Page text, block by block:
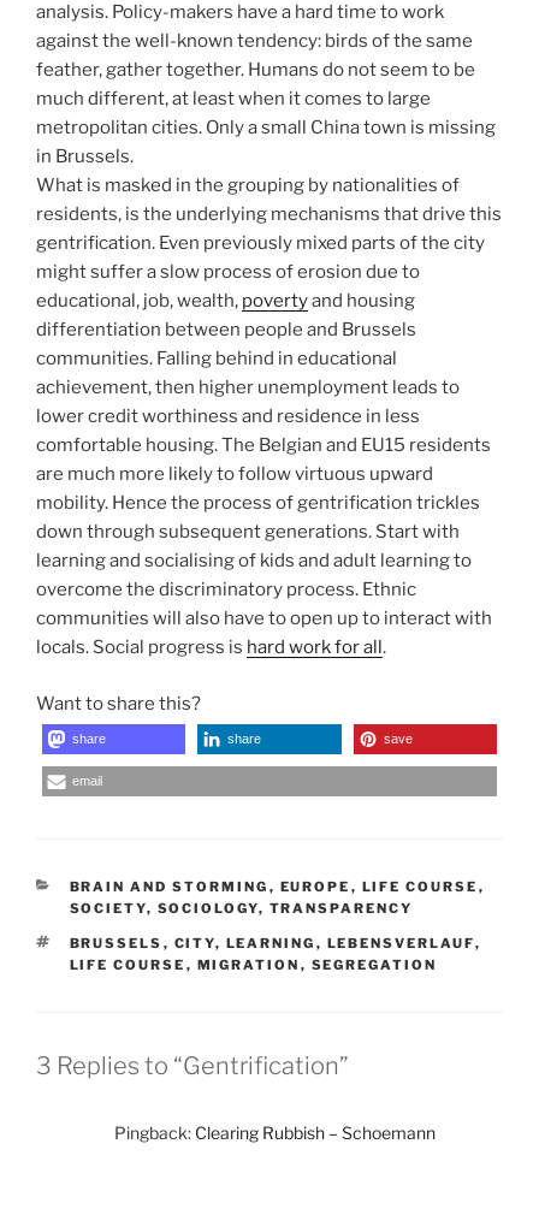
analysis. Policy-makers have a hard time to work
against the well-known tendency: birds of the same
feather, gather together. Humans do not seem to be
much different, at least when it comes to large
metropolitan cities. Only a small China town is missing
in Brussels.
What is masked in the grouping by nationalities of
residents, is the underlying mechanisms that drive this
gentrification. Even previously mixed parts of the city
might suffer a slow process of erosion due to
educational, job, wealth, povertyand housing
differentiation between people and Brussels
communities. Falling behind in educational
achievement, then higher unemployment leads to
lower credit worthiness and residence in less
comfortable housing. The Belgian and EU15 residents
are much more likely to follow virtuous upward
mobility. Hence the process of gentrification trickles
down through subsequent generations. Start with
learning and socialising of kids and adult learning to
overcome the discriminatory process. Ethnic
communities will also have to open up to interact with
locals. Social progress is hard work for all.
Want to share this?
share share save
email
CATEGORIES
BRAIN AND STORMING , EUROPE , LIFE COURSE ,
SOCIETY, SOCIOLOGY, TRANSPARENCY
TAGS
BRUSSELS , CITY, LEARNING , LEBENSVERLAUF,
LIFE COURSE , MIGRATION , SEGREGATION
3 Replies to “Gentrification”
Pingback: Clearing Rubbish – Schoemann